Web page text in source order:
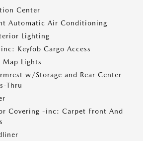
Center
Automatic Air Conditioning
Lighting
Keyfob Cargo Access
Map Lights
w/Storage and Rear Center
Thru
Covering -inc: Carpet Front And